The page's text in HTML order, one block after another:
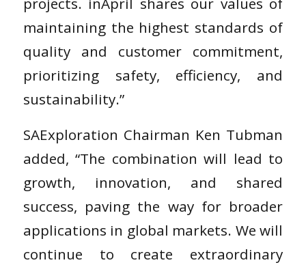
maintaining the highest standards of
quality and customer commitment,
prioritizing safety, efficiency, and
sustainability.”
SAExploration Chairman Ken Tubman
added, “The combination will lead to
growth, innovation, and shared
success, paving the way for broader
applications in global markets. We will
continue to create extraordinary